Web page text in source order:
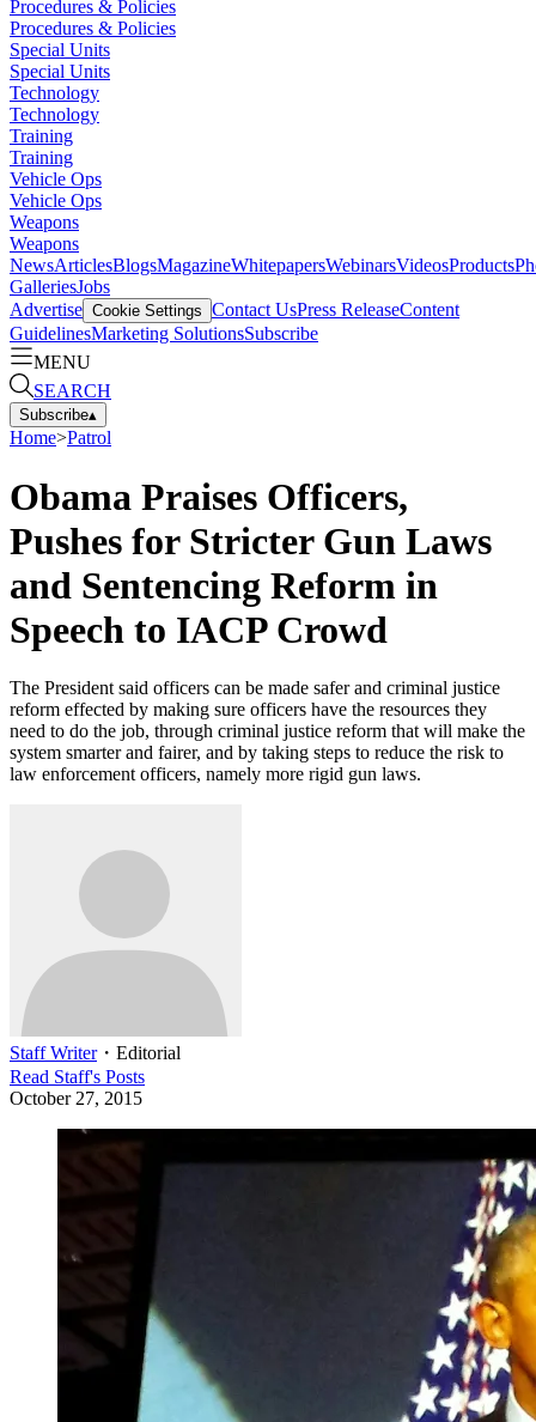
Procedures & Policies
Procedures & Policies
Special Units
Special Units
Technology
Technology
Training
Training
Vehicle Ops
Vehicle Ops
Weapons
Weapons
NewsArticlesBlogsMagazineWhitepapersWebinarsVideosProducts
GalleriesJobs
Advertise Cookie Settings Contact UsPress ReleaseContent
GuidelinesMarketing SolutionsSubscribe
MENU
SEARCH
Subscribe▴
Home>Patrol
Obama Praises Officers,
Pushes for Stricter Gun Laws
and Sentencing Reform in
Speech to IACP Crowd
The President said officers can be made safer and criminal justice
reform effected by making sure officers have the resources they
need to do the job, through criminal justice reform that will make the
system smarter and fairer, and by taking steps to reduce the risk to
law enforcement officers, namely more rigid gun laws.
Staff Writer・ Editorial
Read Staff's Posts
October 27, 2015